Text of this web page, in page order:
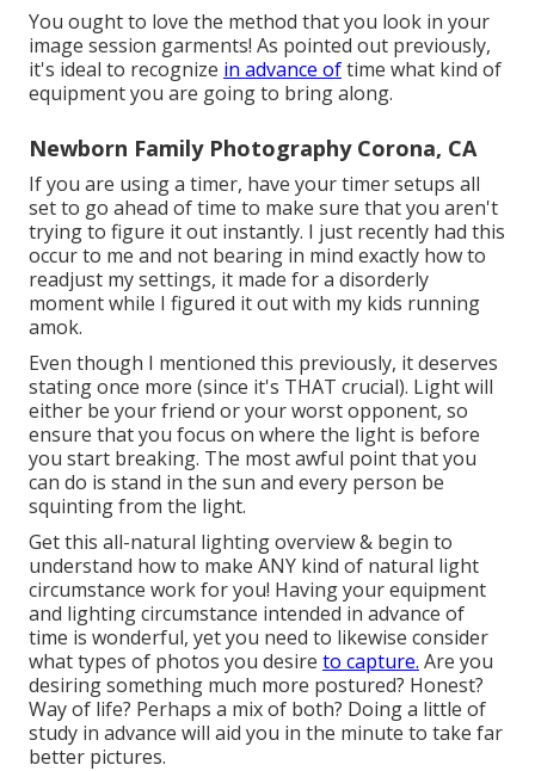
You ought to love the method that you look in your
image session garments! As pointed out previously,
it's ideal to recognize in advance oftime what kind of
equipment you are going to bring along.
Newborn Family Photography Corona, CA
If you are using a timer, have your timer setups all
set to go ahead of time to make sure that you aren't
trying to figure it out instantly. I just recently had this
occur to me and not bearing in mind exactly how to
readjust my settings, it made for a disorderly
moment while I figured it out with my kids running
amok.
Even though I mentioned this previously, it deserves
stating once more (since it's THAT crucial). Light will
either be your friend or your worst opponent, so
ensure that you focus on where the light is before
you start breaking. The most awful point that you
can do is stand in the sun and every person be
squinting from the light.
Get this all-natural lighting overview& begin to
understand how to make ANY kind of natural light
circumstance work for you! Having your equipment
and lighting circumstance intended in advance of
time is wonderful, yet you need to likewise consider
what types of photos you desire to capture. Are you
desiring something much more postured? Honest?
Way of life? Perhaps a mix of both? Doing a little of
study in advance will aid you in the minute to take far
better pictures.